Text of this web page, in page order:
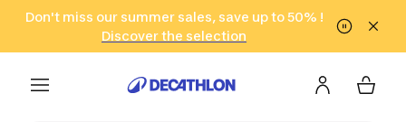
Go to search Go to content Go to footer
Don't miss our summer sales, save up to 50% !
Discover the selection
in only 2 hours!
(Select Areas)
Click here